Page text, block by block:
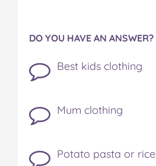
DO YOU HAVE AN ANSWER?
Best kids clothing
Mum clothing
Potato pasta or rice